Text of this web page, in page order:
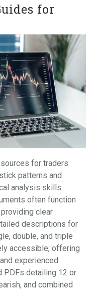
for
for traders
patterns and
analysis skills.
often function
clear
descriptions for
double, and triple
accessible, offering
experienced
PDFs detailing 12 or
and combined